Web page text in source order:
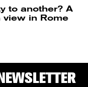
to another? A
view in Rome